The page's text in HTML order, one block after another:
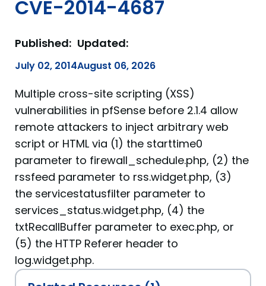
CVE-2014-4687
Published:
July 02, 2014
Updated:
August 06, 2026
Multiple cross-site scripting (XSS)
vulnerabilities in pfSense before 2.1.4 allow
remote attackers to inject arbitrary web
script or HTML via (1) the starttime0
parameter to firewall_schedule.php, (2) the
rssfeed parameter to rss.widget.php, (3)
the servicestatusfilter parameter to
services_status.widget.php, (4) the
txtRecallBuffer parameter to exec.php, or
(5) the HTTP Referer header to
log.widget.php.